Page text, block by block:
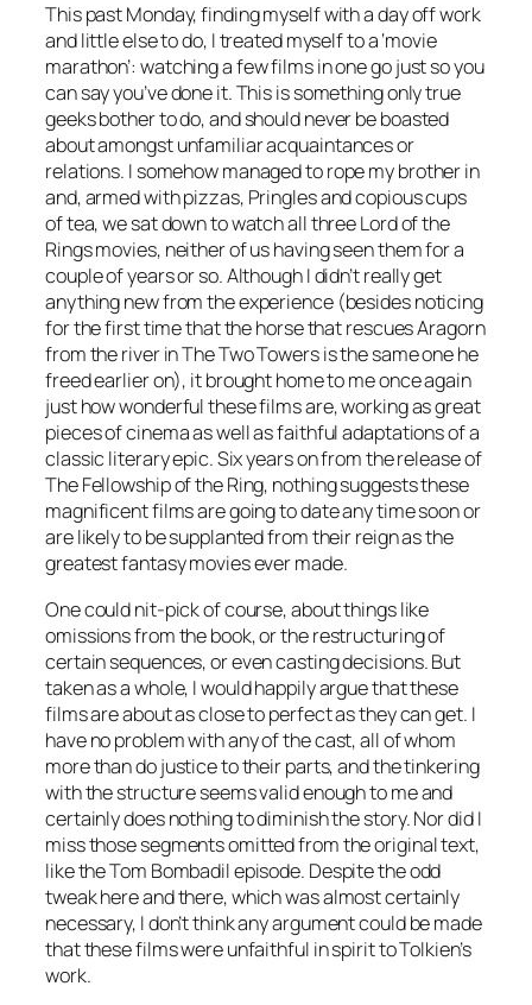
This past Monday, finding myself with a day off work
and little else to do, I treated myself to a ‘movie
marathon’: watching a few films in one go just so you
can say you’ve done it. This is something only true
geeks bother to do, and should never be boasted
about amongst unfamiliar acquaintances or
relations. I somehow managed to rope my brother in
and, armed with pizzas, Pringles and copious cups
of tea, we sat down to watch all three Lord of the
Rings movies, neither of us having seen them for a
couple of years or so. Although I didn’t really get
anything new from the experience (besides noticing
for the first time that the horse that rescues Aragorn
from the river in The Two Towers is the same one he
freed earlier on), it brought home to me once again
just how wonderful these films are, working as great
pieces of cinema as well as faithful adaptations of a
classic literary epic. Six years on from the release of
The Fellowship of the Ring, nothing suggests these
magnificent films are going to date any time soon or
are likely to be supplanted from their reign as the
greatest fantasy movies ever made.
One could nit-pick of course, about things like
omissions from the book, or the restructuring of
certain sequences, or even casting decisions. But
taken as a whole, I would happily argue that these
films are about as close to perfect as they can get. I
have no problem with any of the cast, all of whom
more than do justice to their parts, and the tinkering
with the structure seems valid enough to me and
certainly does nothing to diminish the story. Nor did I
miss those segments omitted from the original text,
like the Tom Bombadil episode. Despite the odd
tweak here and there, which was almost certainly
necessary, I don’t think any argument could be made
that these films were unfaithful in spirit to Tolkien’s
work.